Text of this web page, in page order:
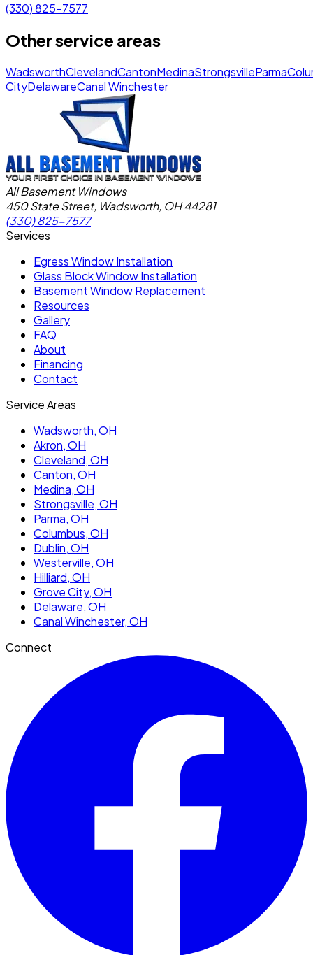
(330) 825-7577
Other service areas
WadsworthClevelandCantonMedinaStrongsvilleParma
CityDelawareCanal Winchester
All Basement Windows
450 State Street, Wadsworth, OH 44281
(330) 825-7577
Services
Egress Window Installation
Glass Block Window Installation
Basement Window Replacement
Resources
Gallery
FAQ
About
Financing
Contact
Service Areas
Wadsworth, OH
Akron, OH
Cleveland, OH
Canton, OH
Medina, OH
Strongsville, OH
Parma, OH
Columbus, OH
Dublin, OH
Westerville, OH
Hilliard, OH
Grove City, OH
Delaware, OH
Canal Winchester, OH
Connect